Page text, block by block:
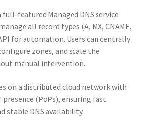
full-featured Managed DNS service
all record types (A, MX, CNAME,
for automation. Users can centrally
zones, and scale the
manual intervention.
on a distributed cloud network with
(PoPs), ensuring fast
stable DNS availability.